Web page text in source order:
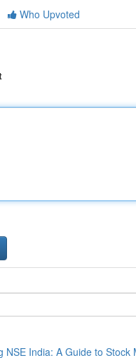
Who Upvoted
NSE India: A Guide to Stock